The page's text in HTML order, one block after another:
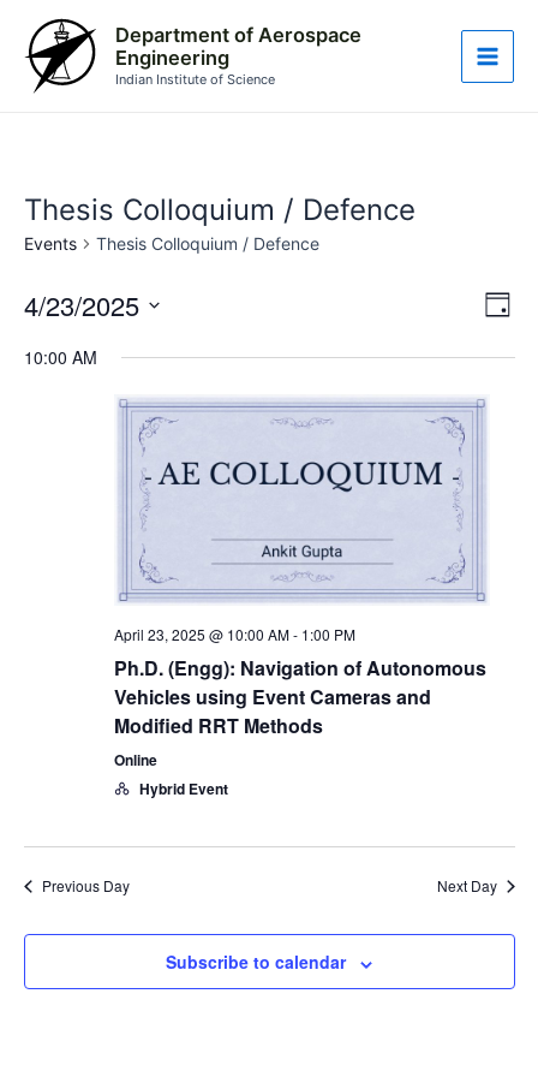
content
Department of Aerospace
Engineering
Indian Institute of Science
Main
Thesis Colloquium / Defence
Events Thesis Colloquium / Defence
Day
4/23/2025
date.
10:00 AM
April 23, 2025 @ 10:00 AM- 1:00 PM
Ph.D. (Engg): Navigation of Autonomous
Vehicles using Event Cameras and
Modified RRT Methods
Online
Hybrid Event
Previous Day Next Day
Subscribe to calendar